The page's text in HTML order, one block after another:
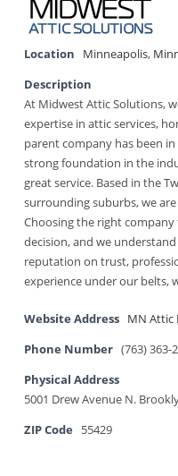
Location Minneapolis,
Description
At Midwest Attic Solutions,
expertise in attic services,
parent company has been
strong foundation in the
great service. Based in the
surrounding suburbs, we
Choosing the right
decision, and we
reputation on trust,
experience under our belts,
Website Address MN Attic
Phone Number (763) 363-
Physical Address
5001 Drew Avenue N.
ZIP Code
55429